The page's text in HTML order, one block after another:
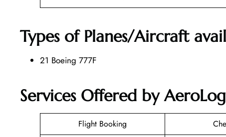
Types of Planes/Aircraft
21 Boeing 777F
Services Offered by
Flight Booking